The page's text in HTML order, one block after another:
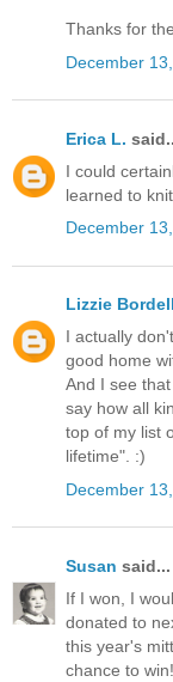
Thanks for
December
Erica L.
I could
learned to
December
Lizzie
I actually
good home
And I see
say how all
top of my list
lifetime". :)
December
Susan said...
If I won, I
donated to
this year's
chance to win!